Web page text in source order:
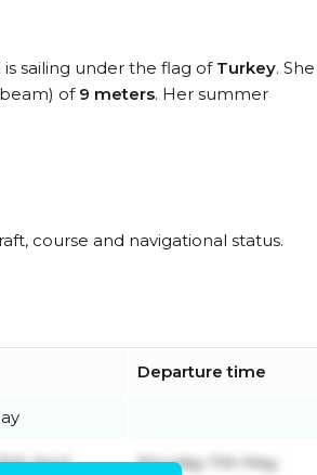
is sailing under the flag of Turkey. She
of 9 meters. Her summer
course and navigational status.
Departure time
April Monday 11th May